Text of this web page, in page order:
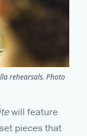
rehearsals. Photo
will feature
pieces that